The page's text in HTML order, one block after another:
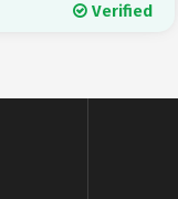
Verified